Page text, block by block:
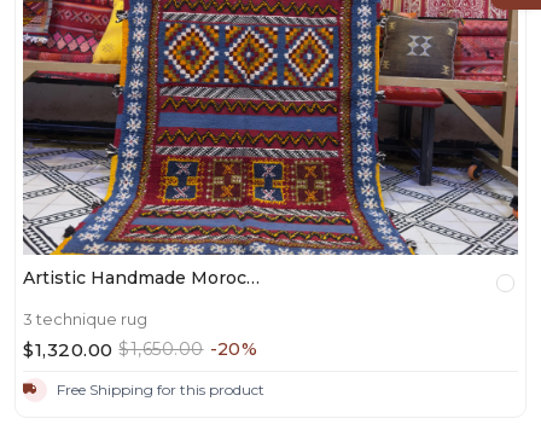
Artistic Handmade Moroccan Shag Rug – Bohemian Style For Living Room - 220/114CM / 86.61" × 44.88 INCHES
3 technique rug
$1,320.00 $1,650.00 -20%
Free Shipping for this product